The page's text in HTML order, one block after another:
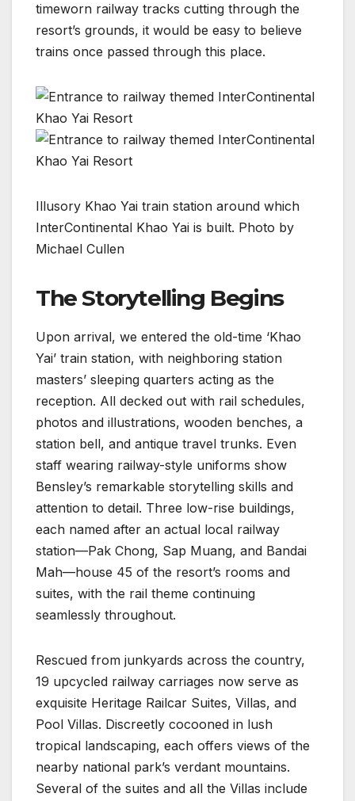
timeworn railway tracks cutting through the
resort’s grounds, it would be easy to believe
trains once passed through this place.
Illusory Khao Yai train station around which
InterContinental Khao Yai is built. Photo by
Michael Cullen
The Storytelling Begins
Upon arrival, we entered the old-time ‘Khao
Yai’ train station, with neighboring station
masters’ sleeping quarters acting as the
reception. All decked out with rail schedules,
photos and illustrations, wooden benches, a
station bell, and antique travel trunks. Even
staff wearing railway-style uniforms show
Bensley’s remarkable storytelling skills and
attention to detail. Three low-rise buildings,
each named after an actual local railway
station—Pak Chong, Sap Muang, and Bandai
Mah—house 45 of the resort’s rooms and
suites, with the rail theme continuing
seamlessly throughout.
Rescued from junkyards across the country,
19 upcycled railway carriages now serve as
exquisite Heritage Railcar Suites, Villas, and
Pool Villas. Discreetly cocooned in lush
tropical landscaping, each offers views of the
nearby national park’s verdant mountains.
Several of the suites and all the Villas include